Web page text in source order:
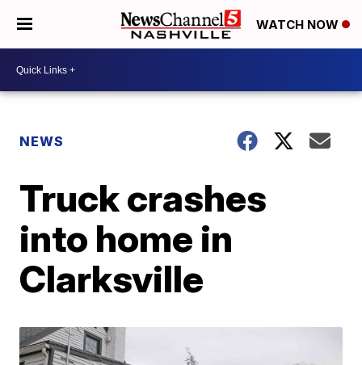
WATCH NOW
NEWS
Truck crashes
into home in
Clarksville